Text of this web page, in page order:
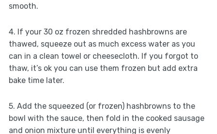
smooth.
4. If your 30 oz frozen shredded hashbrowns are
thawed, squeeze out as much excess water as you
can in a clean towel or cheesecloth. If you forgot to
thaw, it’s ok you can use them frozen but add extra
bake time later.
5. Add the squeezed (or frozen) hashbrowns to the
bowl with the sauce, then fold in the cooked sausage
and onion mixture until everything is evenly